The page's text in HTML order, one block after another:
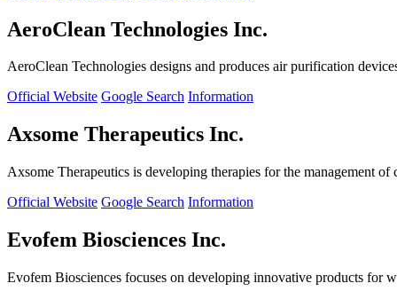
AeroClean Technologies Inc.
AeroClean Technologies designs and produces air purification
Official Website Google Search Information
Axsome Therapeutics Inc.
Axsome Therapeutics is developing therapies for the management
Official Website Google Search Information
Evofem Biosciences Inc.
Evofem Biosciences focuses on developing innovative products for